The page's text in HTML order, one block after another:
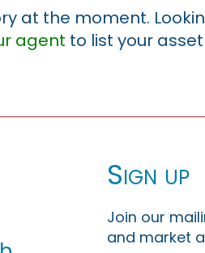
at the moment.
agent to list your
Sign up
Join our
and market